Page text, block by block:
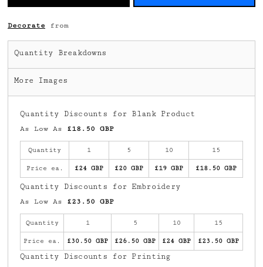
Decorate from
Quantity Breakdowns
More Images
Quantity Discounts for Blank Product
As Low As £18.50 GBP
Quantity 1 5 10 15
Price ea. £24 GBP £20 GBP £19 GBP £18.50 GBP
Quantity Discounts for Embroidery
As Low As £23.50 GBP
Quantity 1 5 10 15
Price ea. £30.50 GBP £26.50 GBP £24 GBP £23.50 GBP
Quantity Discounts for Printing